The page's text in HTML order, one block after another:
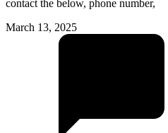
contact the below, phone number,
March 13, 2025